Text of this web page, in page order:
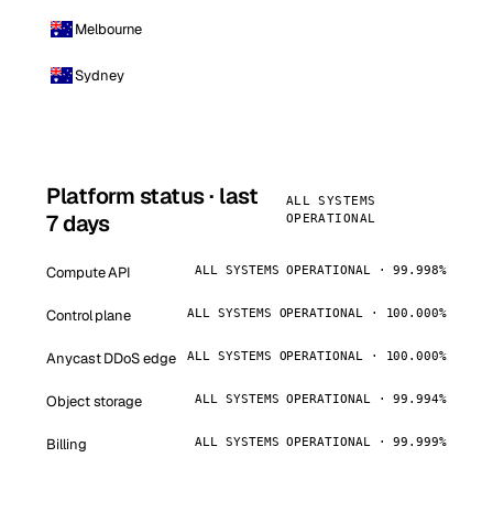
Melbourne
Sydney
Platform status · last
7 days
ALL SYSTEMS
OPERATIONAL
Compute API ALL SYSTEMS OPERATIONAL · 99.998%
Control plane ALL SYSTEMS OPERATIONAL · 100.000%
Anycast DDoS edge ALL SYSTEMS OPERATIONAL · 100.000%
Object storage ALL SYSTEMS OPERATIONAL · 99.994%
Billing ALL SYSTEMS OPERATIONAL · 99.999%